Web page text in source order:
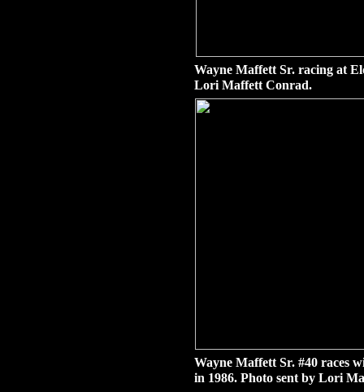
Wayne Maffett Sr. racing at
Lori Maffett Conrad.
Wayne Maffett Sr. #40 races
in 1986. Photo sent by Lori